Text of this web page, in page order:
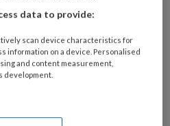
data to provide:
scan device characteristics for
information on a device. Personalised
and content measurement,
development.